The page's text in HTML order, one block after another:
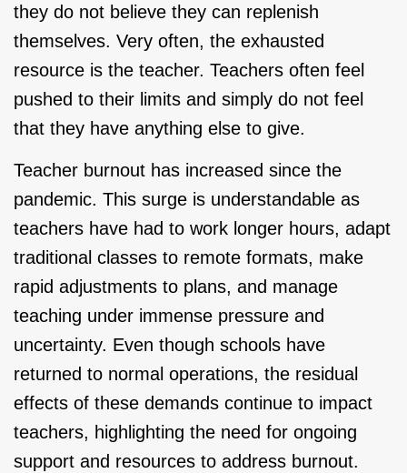
they do not believe they can replenish
themselves. Very often, the exhausted
resource is the teacher. Teachers often feel
pushed to their limits and simply do not feel
that they have anything else to give.
Teacher burnout has increased since the
pandemic. This surge is understandable as
teachers have had to work longer hours, adapt
traditional classes to remote formats, make
rapid adjustments to plans, and manage
teaching under immense pressure and
uncertainty. Even though schools have
returned to normal operations, the residual
effects of these demands continue to impact
teachers, highlighting the need for ongoing
support and resources to address burnout.